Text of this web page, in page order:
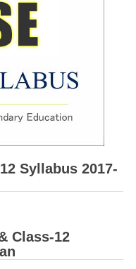
Syllabus 2017-
Class-12